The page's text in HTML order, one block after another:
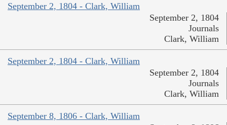
September 2, 1804 - Clark, William
September 2, 1804
Journals
Clark, William
September 2, 1804 - Clark, William
September 2, 1804
Journals
Clark, William
September 8, 1806 - Clark, William